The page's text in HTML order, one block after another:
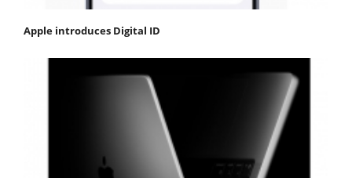
Apple introduces Digital ID